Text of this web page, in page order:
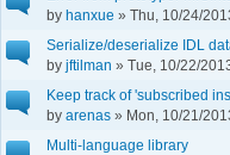
by hanxue » Thu, 10/24/
Serialize/deserialize IDL
by jftilman » Tue, 10/22/
Keep track of 'subscribed
by arenas » Mon, 10/21/
Multi-language library